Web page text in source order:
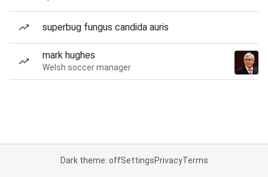
superbug fungus candida auris
mark hughes
Welsh soccer manager
Dark theme: offSettingsPrivacyTerms